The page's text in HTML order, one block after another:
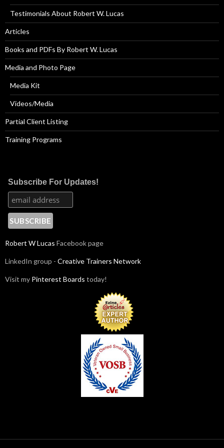
Testimonials About Robert W. Lucas
Articles
Books and PDFs By Robert W. Lucas
Media and Photo Page
Media Kit
Videos/Media
Partial Client Listing
Training Programs
Subscribe For Updates!
Robert W Lucas Facebook page
LinkedIn group - Creative Trainers Network
Visit my Pinterest Boards today!